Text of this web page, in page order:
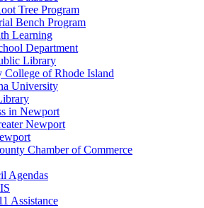
Tree Program
Bench Program
Learning
Department
Library
College of Rhode Island
University
in Newport
Newport
Chamber of Commerce
Agendas
Assistance